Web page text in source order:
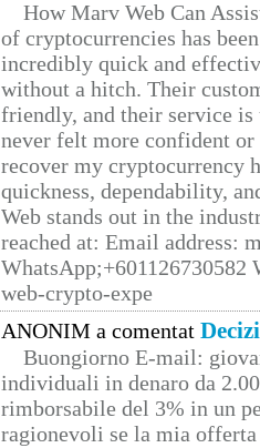
How Marv Web Can
of cryptocurrencies has
incredibly quick and
without a hitch. Their
friendly, and their service
never felt more confident
recover my cryptocurrency
quickness, dependability,
Web stands out in the
reached at: Email address:
web-crypto-expe
ANONIM a comentat
Buongiorno E-mail:
individuali in denaro da
rimborsabile del 3% in un
ragionevoli se la mia